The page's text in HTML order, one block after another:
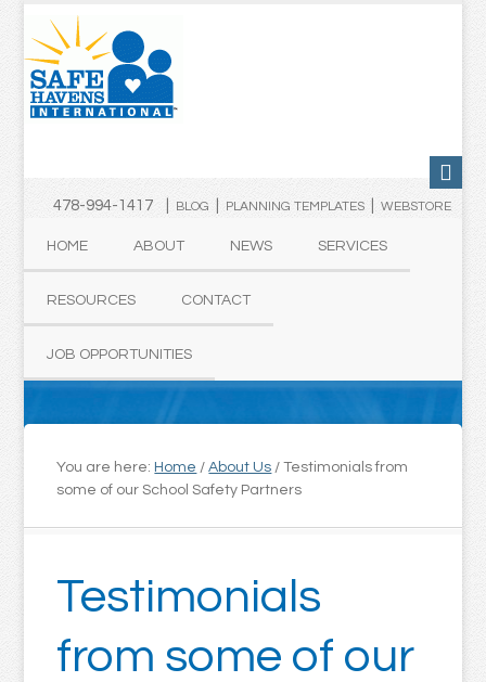
478-994-1417 | BLOG PLANNING TEMPLATES| WEBSTORE
HOME ABOUT NEWS SERVICES
RESOURCES CONTACT
JOB OPPORTUNITIES
You are here: Home / About Us / Testimonials from
some of our School Safety Partners
Testimonials
from some of our